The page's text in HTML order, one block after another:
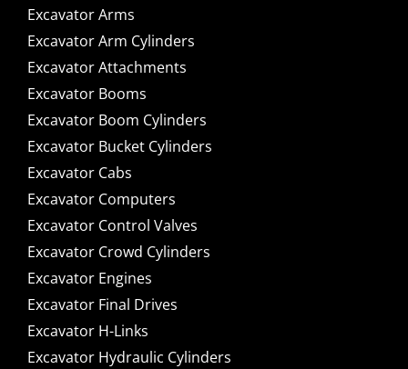
Excavator Arms
Excavator Arm Cylinders
Excavator Attachments
Excavator Booms
Excavator Boom Cylinders
Excavator Bucket Cylinders
Excavator Cabs
Excavator Computers
Excavator Control Valves
Excavator Crowd Cylinders
Excavator Engines
Excavator Final Drives
Excavator H-Links
Excavator Hydraulic Cylinders